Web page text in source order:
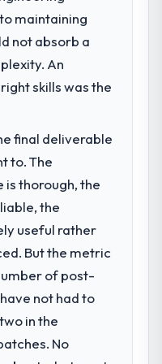
in production. In
live we have had
performance
every Core
enterprise
negotiations
that objection
working
The engineers
sessions
the system.
to notice
or business
company?
by a
years and the
had reached a
had dropped
have been.
expertise and
the underlying
provide
with
responsible
through
maintaining
not absorb a
An
skills was the
final deliverable
to. The
thorough, the
the
useful rather
But the metric
of post-
not had to
in the
No